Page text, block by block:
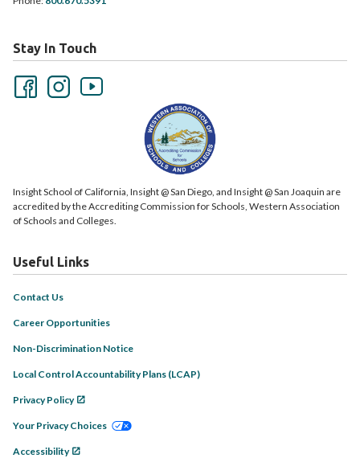
Stay In Touch
Insight School of California, Insight @ San Diego, and Insight @ San Joaquin are
accredited by the Accrediting Commission for Schools, Western Association
of Schools and Colleges.
Useful Links
Contact Us
Career Opportunities
Non-Discrimination Notice
Local Control Accountability Plans (LCAP)
Privacy Policy
Your Privacy Choices
Accessibility